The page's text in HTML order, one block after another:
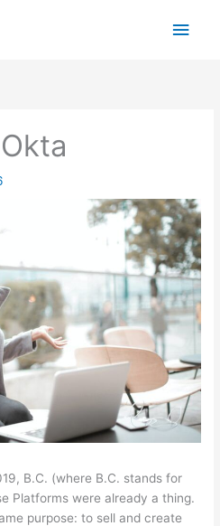
Main
B.C. (where B.C. stands for
Platforms were already a thing.
purpose: to sell and create